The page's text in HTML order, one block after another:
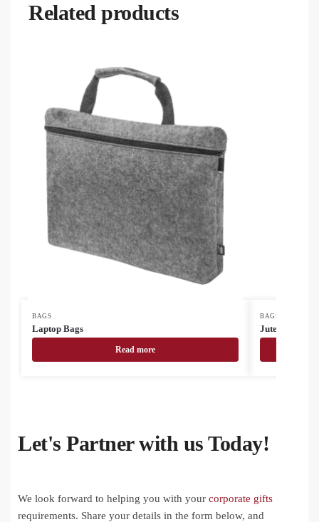
Related products
BAGS
Laptop Bags
Read more
BAGS
Jute Bags
Let's Partner with us Today!
We look forward to helping you with your corporate gifts
requirements. Share your details in the form below, and